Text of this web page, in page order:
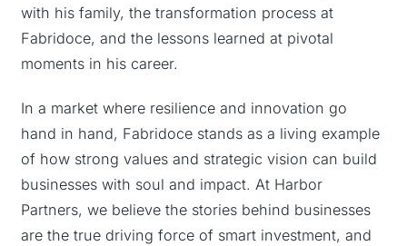
with his family, the transformation process at
Fabridoce, and the lessons learned at pivotal
moments in his career.
In a market where resilience and innovation go
hand in hand, Fabridoce stands as a living example
of how strong values and strategic vision can build
businesses with soul and impact. At Harbor
Partners, we believe the stories behind businesses
are the true driving force of smart investment, and